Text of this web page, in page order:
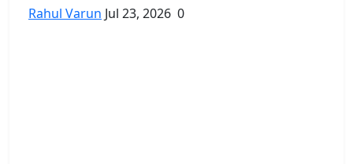
Rahul Varun Jul 23, 2026 0